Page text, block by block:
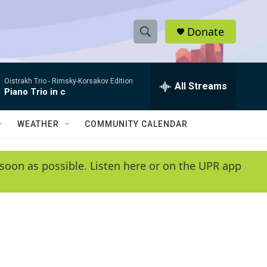
S
h
w
e
e
h
Q
y
Donate
Oistrakh Trio - Rimsky-Korsakov Edition
Piano Trio in c All Streams
WEATHER COMMUNITY CALENDAR
as possible. Listen here or on the UPR app